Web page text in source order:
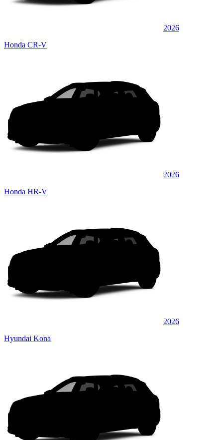
2026
Honda CR-V
2026
Honda HR-V
2026
Hyundai Kona